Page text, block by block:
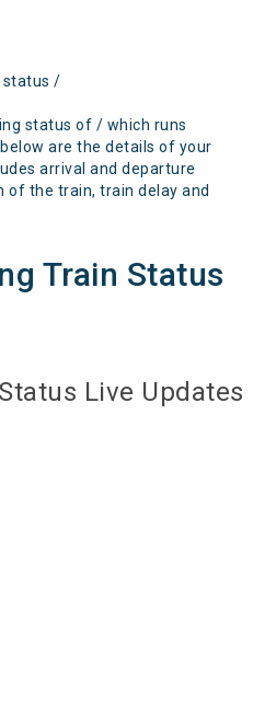
status /
status of / which runs
are the details of your
arrival and departure
of the train, train delay and
Train Status
Live Updates